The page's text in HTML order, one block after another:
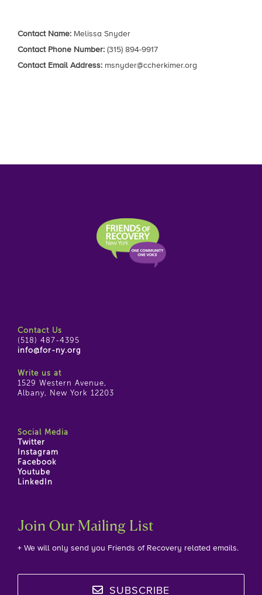
Contact Name: Melissa Snyder
Contact Phone Number: (315) 894-9917
Contact Email Address: msnyder@ccherkimer.org
Contact Us
(518) 487-4395
info@for-ny.org
Write us at
1529 Western Avenue,
Albany, New York 12203
Social Media
Twitter
Instagram
Facebook
Youtube
LinkedIn
Join Our Mailing List
+ We will only send you Friends of Recovery related emails.
SUBSCRIBE